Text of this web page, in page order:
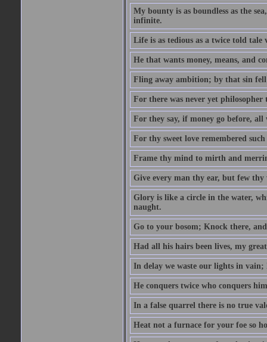
My bounty is as boundless as the
infinite.
Life is as tedious as a twice told
He that wants money, means, and
Fling away ambition; by that sin
For there was never yet
For they say, if money go before, all
For thy sweet love remembered
Frame thy mind to mirth and
Give every man thy ear, but few thy
Glory is like a circle in the water,
naught.
Go to your bosom; Knock there,
Had all his hairs been lives, my
In delay we waste our lights in vain;
He conquers twice who conquers
In a false quarrel there is no true
Heat not a furnace for your foe so